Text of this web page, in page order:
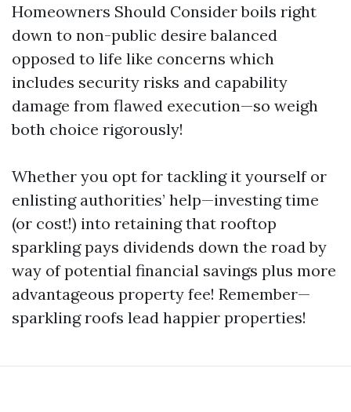
Homeowners Should Consider boils right
down to non-public desire balanced
opposed to life like concerns which
includes security risks and capability
damage from flawed execution—so weigh
both choice rigorously!
Whether you opt for tackling it yourself or
enlisting authorities’ help—investing time
(or cost!) into retaining that rooftop
sparkling pays dividends down the road by
way of potential financial savings plus more
advantageous property fee! Remember—
sparkling roofs lead happier properties!